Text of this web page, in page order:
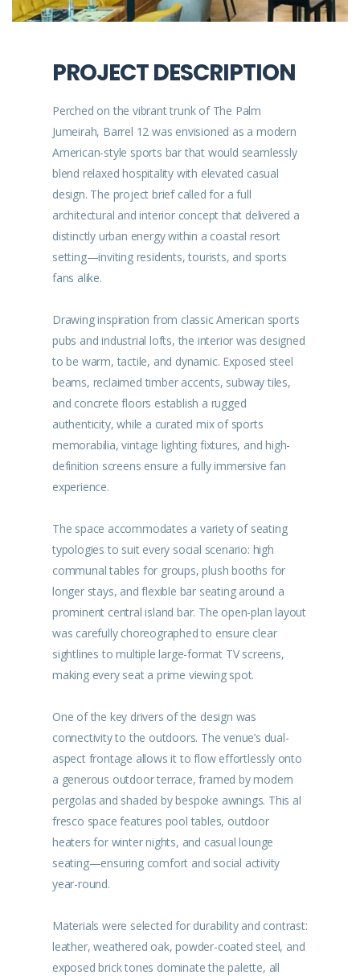
PROJECT DESCRIPTION
Perched on the vibrant trunk of The Palm
Jumeirah, Barrel 12 was envisioned as a modern
American-style sports bar that would seamlessly
blend relaxed hospitality with elevated casual
design. The project brief called for a full
architectural and interior concept that delivered a
distinctly urban energy within a coastal resort
setting—inviting residents, tourists, and sports
fans alike.
Drawing inspiration from classic American sports
pubs and industrial lofts, the interior was designed
to be warm, tactile, and dynamic. Exposed steel
beams, reclaimed timber accents, subway tiles,
and concrete floors establish a rugged
authenticity, while a curated mix of sports
memorabilia, vintage lighting fixtures, and high-
definition screens ensure a fully immersive fan
experience.
The space accommodates a variety of seating
typologies to suit every social scenario: high
communal tables for groups, plush booths for
longer stays, and flexible bar seating around a
prominent central island bar. The open-plan layout
was carefully choreographed to ensure clear
sightlines to multiple large-format TV screens,
making every seat a prime viewing spot.
One of the key drivers of the design was
connectivity to the outdoors. The venue’s dual-
aspect frontage allows it to flow effortlessly onto
a generous outdoor terrace, framed by modern
pergolas and shaded by bespoke awnings. This al
fresco space features pool tables, outdoor
heaters for winter nights, and casual lounge
seating—ensuring comfort and social activity
year-round.
Materials were selected for durability and contrast:
leather, weathered oak, powder-coated steel, and
exposed brick tones dominate the palette, all